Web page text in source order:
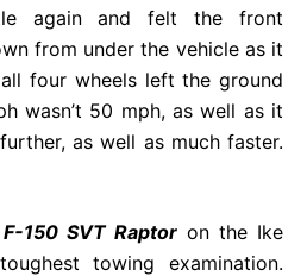
again and felt the front
from under the vehicle as it
four wheels left the ground
wasn’t 50 mph, as well as it
as well as much faster.
150 SVT Raptoron the Ike
towing examination.